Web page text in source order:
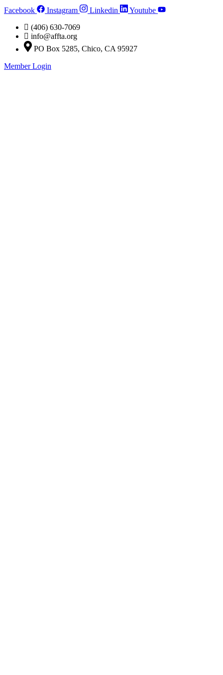
Skip
content
Facebook Instagram Linkedin
Youtube
(406) 630-7069
info@affta.org
PO Box 5285, Chico, CA 95927
Member Login